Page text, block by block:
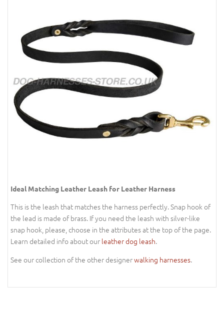
Ideal Matching Leather Leash for Leather Harness
This is the leash that matches the harness perfectly. Snap hook of
the lead is made of brass. If you need the leash with silver-like
snap hook, please, choose in the attributes at the top of the page.
Learn detailed info about our leather dog leash.
See our collection of the other designerwalking harnesses.